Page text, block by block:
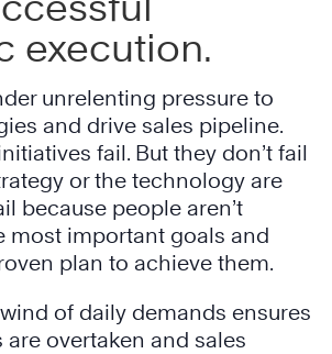
execution.
unrelenting pressure to
and drive sales pipeline.
fail. But they don’t fail
or the technology are
because people aren’t
most important goals and
plan to achieve them.
of daily demands ensures
overtaken and sales